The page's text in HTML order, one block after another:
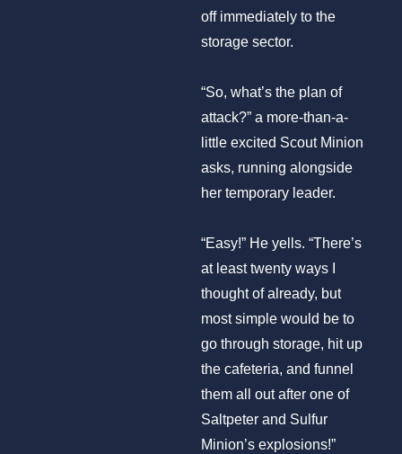
off immediately to the
storage sector.
“So, what’s the plan of
attack?” a more-than-a-
little excited Scout Minion
asks, running alongside
her temporary leader.
“Easy!” He yells. “There’s
at least twenty ways I
thought of already, but
most simple would be to
go through storage, hit up
the cafeteria, and funnel
them all out after one of
Saltpeter and Sulfur
Minion’s explosions!”